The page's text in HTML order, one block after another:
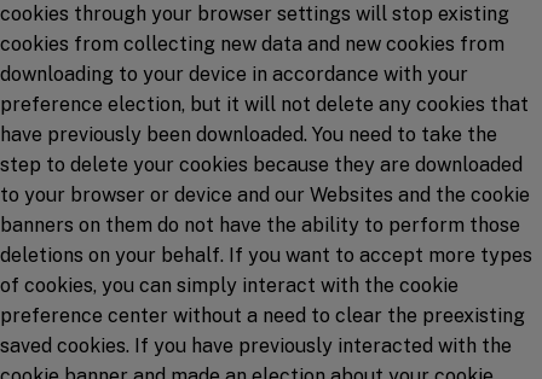
cookies through your browser settings will stop existing
cookies from collecting new data and new cookies from
downloading to your device in accordance with your
preference election, but it will not delete any cookies that
have previously been downloaded. You need to take the
step to delete your cookies because they are downloaded
to your browser or device and our Websites and the cookie
banners on them do not have the ability to perform those
deletions on your behalf. If you want to accept more types
of cookies, you can simply interact with the cookie
preference center without a need to clear the preexisting
saved cookies. If you have previously interacted with the